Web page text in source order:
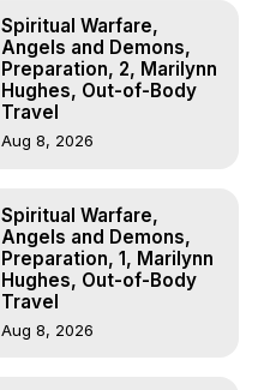
Spiritual Warfare,
Angels and Demons,
Preparation, 2, Marilynn
Hughes, Out-of-Body
Travel
Aug 8, 2026
Spiritual Warfare,
Angels and Demons,
Preparation, 1, Marilynn
Hughes, Out-of-Body
Travel
Aug 8, 2026